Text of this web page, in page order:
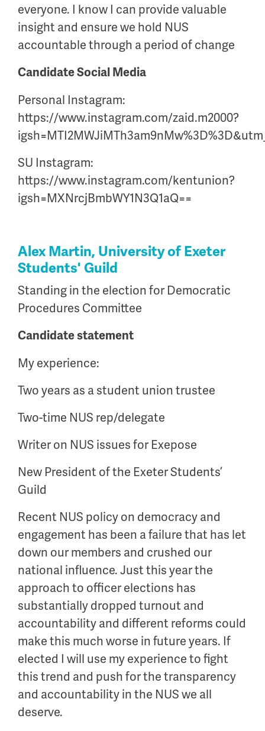
everyone. I know I can provide valuable
insight and ensure we hold NUS
accountable through a period of change
Candidate Social Media
Personal Instagram:
https://www.instagram.com/zaid.m2000?
SU Instagram:
https://www.instagram.com/kentunion?
igsh=MXNrcjBmbWY1N3Q1aQ==
Alex Martin, University of Exeter
Students' Guild
Standing in the election for Democratic
Procedures Committee
Candidate statement
My experience:
Two years as a student union trustee
Two-time NUS rep/delegate
Writer on NUS issues for Exepose
New President of the Exeter Students’
Guild
Recent NUS policy on democracy and
engagement has been a failure that has let
down our members and crushed our
national influence. Just this year the
approach to officer elections has
substantially dropped turnout and
accountability and different reforms could
make this much worse in future years. If
elected I will use my experience to fight
this trend and push for the transparency
and accountability in the NUS we all
deserve.